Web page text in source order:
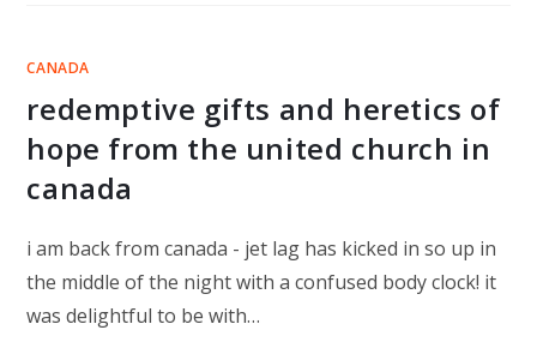
CANADA
redemptive gifts and heretics of
hope from the united church in
canada
i am back from canada - jet lag has kicked in so up in
the middle of the night with a confused body clock! it
was delightful to be with…